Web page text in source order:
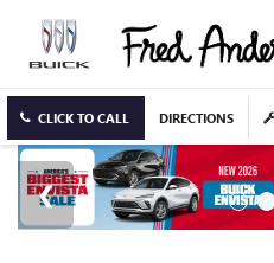
CLICK TO CALL DIRECTIONS